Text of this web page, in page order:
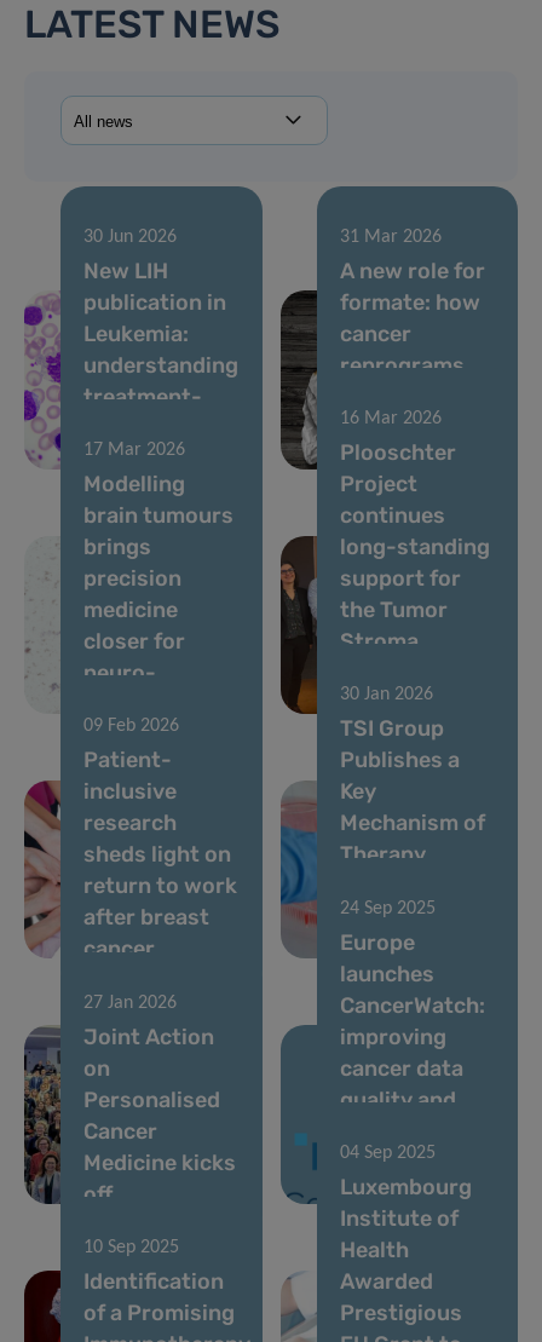
LATEST NEWS
30 Jun 2026
New LIH
publication in
Leukemia:
understanding
treatment-
in CML
31 Mar 2026
A new role for
formate: how
cancer
reprograms
drive
metastasis
17 Mar 2026
Modelling
brain tumours
brings
precision
medicine
closer for
neuro-
16 Mar 2026
Plooschter
Project
continues
long-standing
support for
the Tumor
Stroma
Group
09 Feb 2026
Patient-
inclusive
research
sheds light on
return to work
after breast
cancer
30 Jan 2026
TSI Group
Publishes a
Key
Mechanism of
Therapy
Acute Myeloid
Leukemia
27 Jan 2026
Joint Action
on
Personalised
Cancer
Medicine kicks
off
24 Sep 2025
Europe
launches
CancerWatch:
improving
cancer data
quality and
strengthen
cancer control
10 Sep 2025
Identification
of a Promising
04 Sep 2025
Luxembourg
Institute of
Health
Awarded
Prestigious